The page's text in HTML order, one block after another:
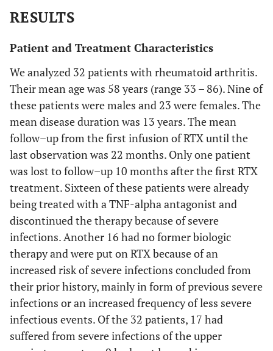
RESULTS
Patient and Treatment Characteristics
We analyzed 32 patients with rheumatoid arthritis.
Their mean age was 58 years (range 33 – 86). Nine of
these patients were males and 23 were females. The
mean disease duration was 13 years. The mean
follow–up from the first infusion of RTX until the
last observation was 22 months. Only one patient
was lost to follow–up 10 months after the first RTX
treatment. Sixteen of these patients were already
being treated with a TNF-alpha antagonist and
discontinued the therapy because of severe
infections. Another 16 had no former biologic
therapy and were put on RTX because of an
increased risk of severe infections concluded from
their prior history, mainly in form of previous severe
infections or an increased frequency of less severe
infectious events. Of the 32 patients, 17 had
suffered from severe infections of the upper